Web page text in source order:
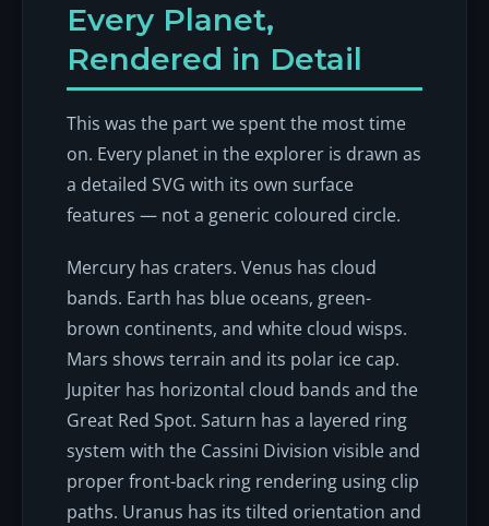
Every Planet,
Rendered in Detail
This was the part we spent the most time
on. Every planet in the explorer is drawn as
a detailed SVG with its own surface
features — not a generic coloured circle.
Mercury has craters. Venus has cloud
bands. Earth has blue oceans, green-
brown continents, and white cloud wisps.
Mars shows terrain and its polar ice cap.
Jupiter has horizontal cloud bands and the
Great Red Spot. Saturn has a layered ring
system with the Cassini Division visible and
proper front-back ring rendering using clip
paths. Uranus has its tilted orientation and